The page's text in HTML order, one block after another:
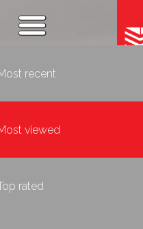
recent
viewed
rated